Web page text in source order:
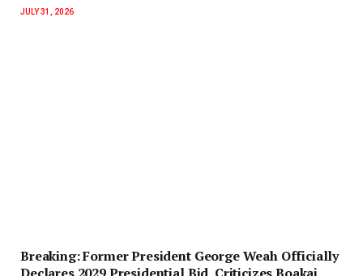
JULY 31, 2026
‎Breaking: Former President George Weah Officially